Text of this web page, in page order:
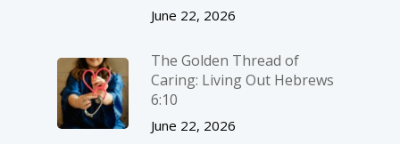
June 22, 2026
The Golden Thread of
Caring: Living Out Hebrews
6:10
June 22, 2026